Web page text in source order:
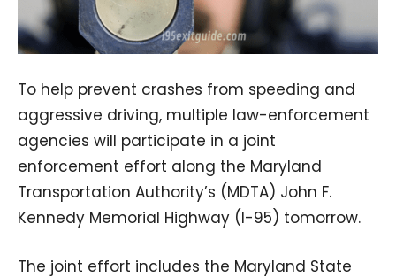
To help prevent crashes from speeding and
aggressive driving, multiple law-enforcement
agencies will participate in a joint
enforcement effort along the Maryland
Transportation Authority’s (MDTA) John F.
Kennedy Memorial Highway (I-95) tomorrow.
The joint effort includes the Maryland State